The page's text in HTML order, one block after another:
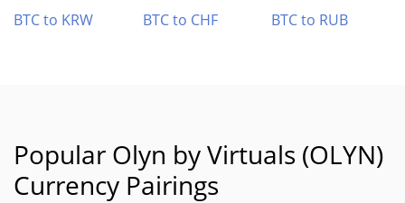
BTC to KRW
BTC to CHF BTC to RUB
Popular Olyn by Virtuals (OLYN)
Currency Pairings